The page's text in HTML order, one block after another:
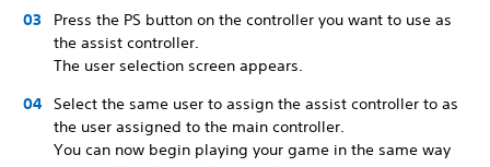
Press the PS button on the controller you want to use as
the assist controller.
The user selection screen appears.
Select the same user to assign the assist controller to as
the user assigned to the main controller.
You can now begin playing your game in the same way